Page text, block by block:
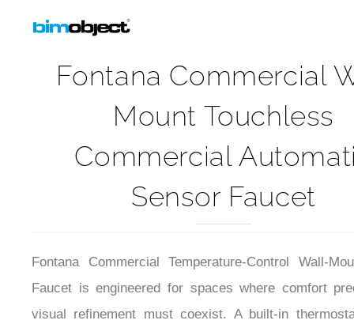
Fontana Commercial
Mount Touchless
Commercial
Sensor Faucet
Faucet is engineered for spaces where comfort
visual refinement must coexist. A built-in